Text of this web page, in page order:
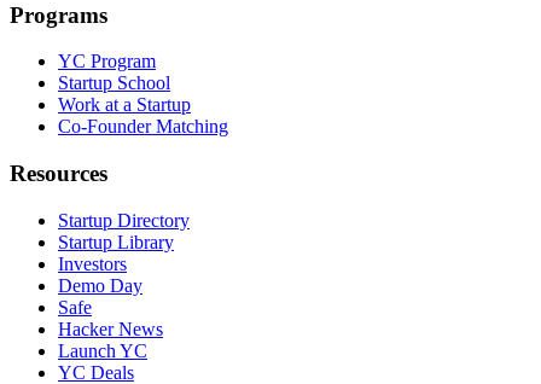
Programs
YC Program
Startup School
Work at a Startup
Co-Founder Matching
Resources
Startup Directory
Startup Library
Investors
Demo Day
Safe
Hacker News
Launch YC
YC Deals